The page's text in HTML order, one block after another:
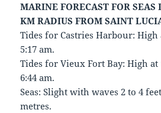
MARINE FORECAST FOR
KM RADIUS FROM SAINT
Tides for Castries Harbour:
5:17 am.
Tides for Vieux Fort Bay: High
6:44 am.
Seas: Slight with waves 2 to 4
metres.